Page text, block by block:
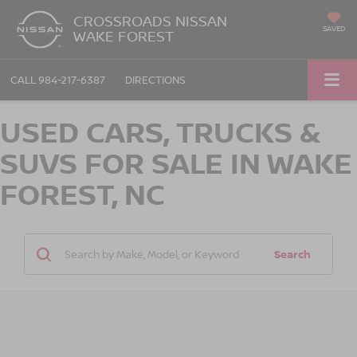
CROSSROADS NISSAN
WAKE FOREST SAVED
CALL 984-217-6387 DIRECTIONS
USED CARS, TRUCKS &
SUVS FOR SALE IN WAKE
FOREST, NC
Search